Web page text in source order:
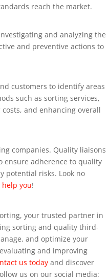
reach the market.
and analyzing the
and preventive actions to
customers to identify areas
such as sorting services,
and enhancing overall
companies. Quality liaisons
ensure adherence to quality
potential risks. Look no
help you!
your trusted partner in
sorting and quality third-
and optimize your
and improving
us today and discover
us on our social media: